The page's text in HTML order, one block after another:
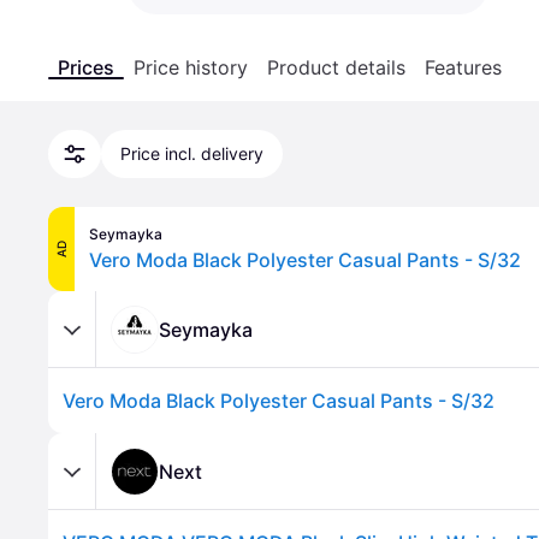
Prices Price history Product details Features
Price incl. delivery
AD
Seymayka
Vero Moda Black Polyester Casual Pants - S/32
Seymayka
Vero Moda Black Polyester Casual Pants - S/32
Next